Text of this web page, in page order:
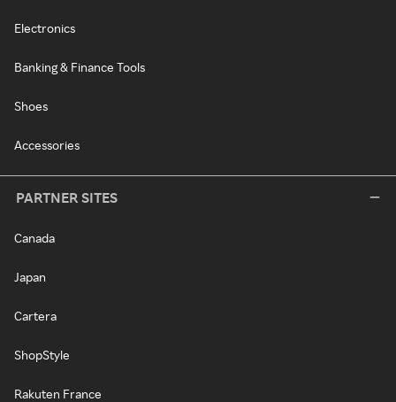
Electronics
Banking & Finance Tools
Shoes
Accessories
PARTNER SITES
Canada
Japan
Cartera
ShopStyle
Rakuten France